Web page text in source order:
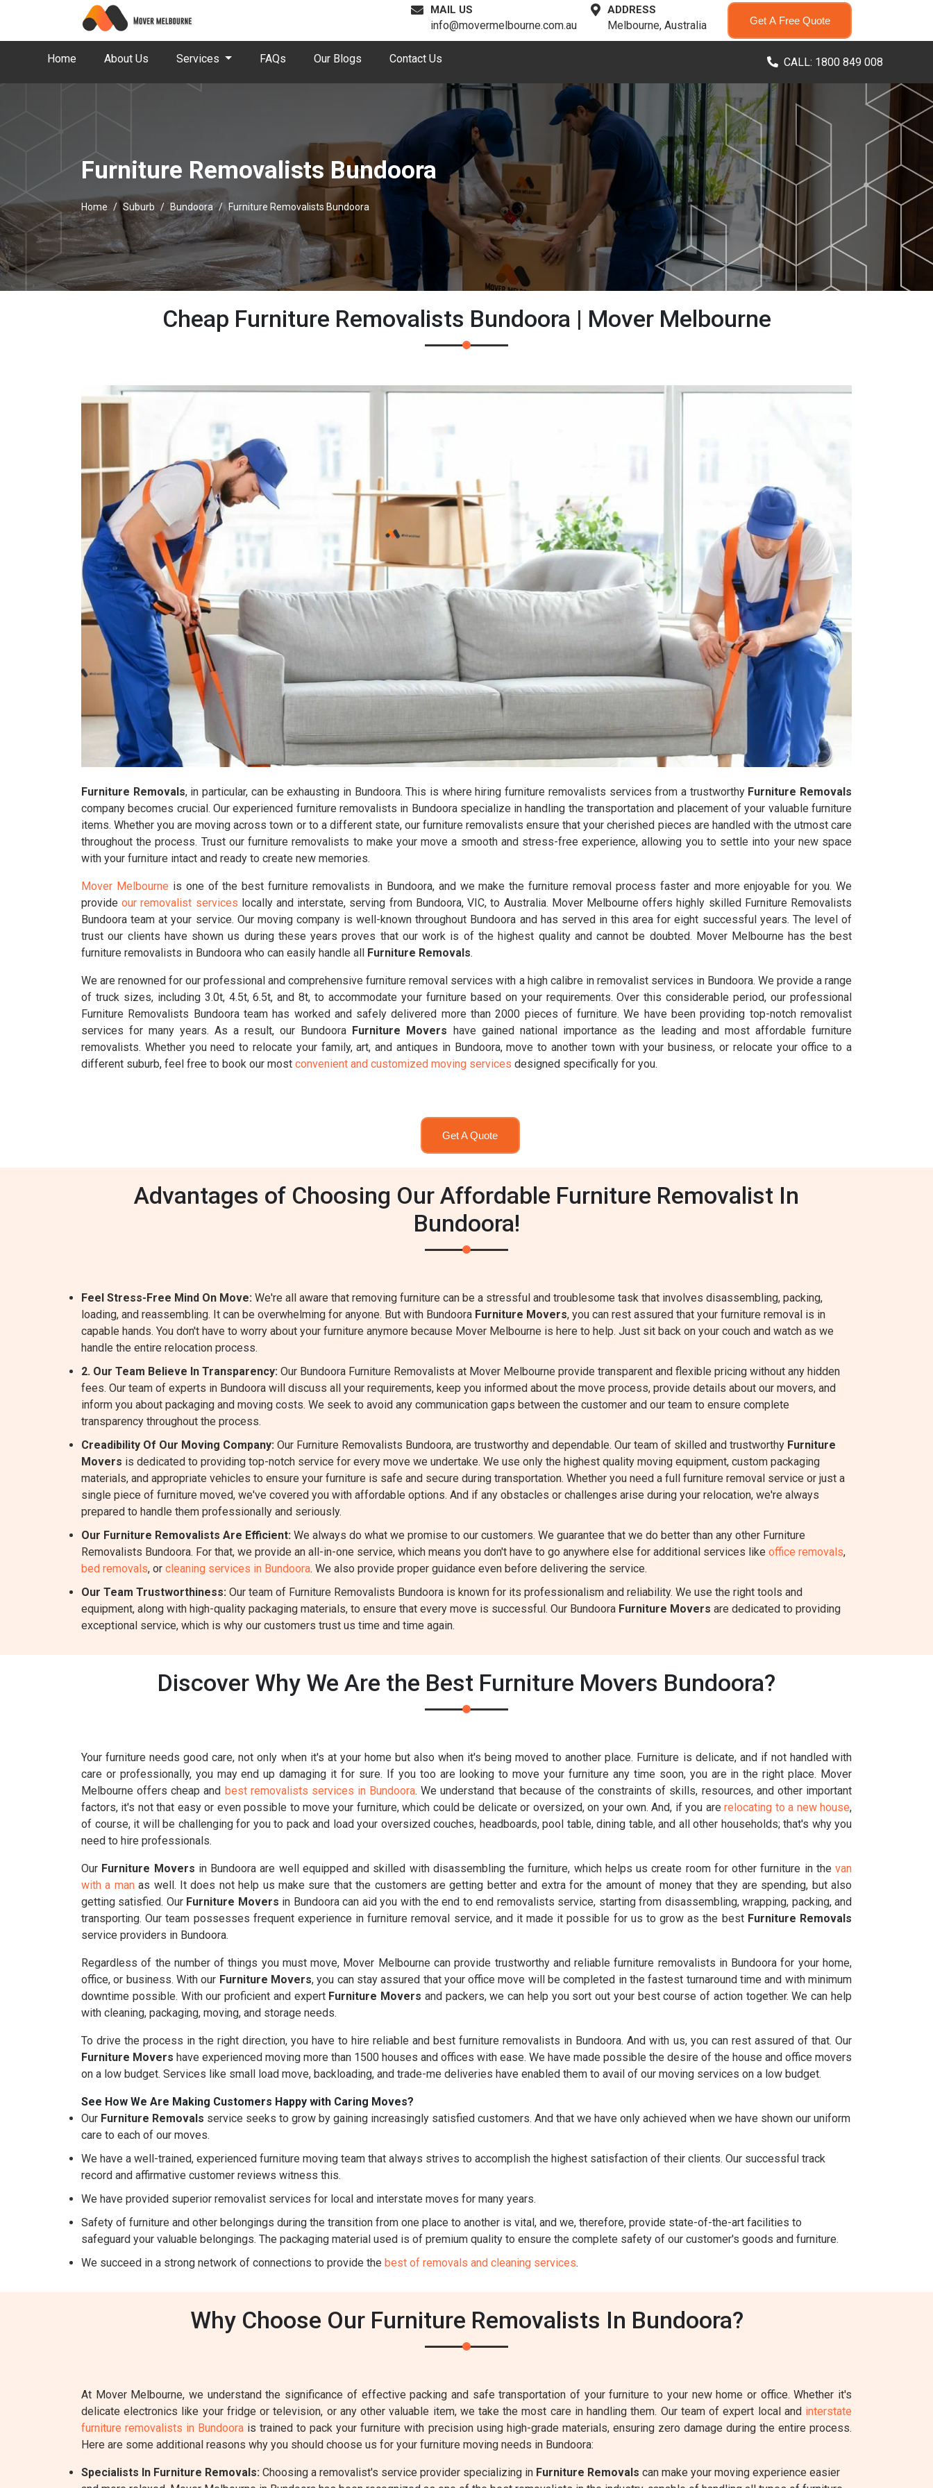
MAIL US
info@movermelbourne.com.au
ADDRESS
Melbourne, Australia Get A Free Quote
Home About Us Services FAQs Our Blogs Contact Us CALL: 1800 849 008
Furniture Removalists Bundoora
Home Suburb Bundoora Furniture Removalists Bundoora
Cheap Furniture Removalists Bundoora | Mover Melbourne
Furniture Removals, in particular, can be exhausting in Bundoora. This is where hiring furniture removalists services from a trustworthy Furniture Removals
company becomes crucial. Our experienced furniture removalists in Bundoora specialize in handling the transportation and placement of your valuable furniture
items. Whether you are moving across town or to a different state, our furniture removalists ensure that your cherished pieces are handled with the utmost care
throughout the process. Trust our furniture removalists to make your move a smooth and stress-free experience, allowing you to settle into your new space
with your furniture intact and ready to create new memories.
Mover Melbourne is one of the best furniture removalists in Bundoora, and we make the furniture removal process faster and more enjoyable for you. We
provideour removalist services locally and interstate, serving from Bundoora, VIC, to Australia. Mover Melbourne offers highly skilled Furniture Removalists
Bundoora team at your service. Our moving company is well-known throughout Bundoora and has served in this area for eight successful years. The level of
trust our clients have shown us during these years proves that our work is of the highest quality and cannot be doubted. Mover Melbourne has the best
furniture removalists in Bundoora who can easily handle all Furniture Removals.
We are renowned for our professional and comprehensive furniture removal services with a high calibre in removalist services in Bundoora. We provide a range
of truck sizes, including 3.0t, 4.5t, 6.5t, and 8t, to accommodate your furniture based on your requirements. Over this considerable period, our professional
Furniture Removalists Bundoora team has worked and safely delivered more than 2000 pieces of furniture. We have been providing top-notch removalist
services for many years. As a result, our Bundoora Furniture Movers have gained national importance as the leading and most affordable furniture
removalists. Whether you need to relocate your family, art, and antiques in Bundoora, move to another town with your business, or relocate your office to a
different suburb, feel free to book our most convenient and customized moving services designed specifically for you.
Get A Quote
Advantages of Choosing Our Affordable Furniture Removalist In
Bundoora!
Feel Stress-Free Mind On Move: We're all aware that removing furniture can be a stressful and troublesome task that involves disassembling, packing,
loading, and reassembling. It can be overwhelming for anyone. But with Bundoora Furniture Movers, you can rest assured that your furniture removal is in
capable hands. You don't have to worry about your furniture anymore because Mover Melbourne is here to help. Just sit back on your couch and watch as we
handle the entire relocation process.
2. Our Team Believe In Transparency: Our Bundoora Furniture Removalists at Mover Melbourne provide transparent and flexible pricing without any hidden
fees. Our team of experts in Bundoora will discuss all your requirements, keep you informed about the move process, provide details about our movers, and
inform you about packaging and moving costs. We seek to avoid any communication gaps between the customer and our team to ensure complete
transparency throughout the process.
Creadibility Of Our Moving Company: Our Furniture Removalists Bundoora, are trustworthy and dependable. Our team of skilled and trustworthy Furniture
Movers is dedicated to providing top-notch service for every move we undertake. We use only the highest quality moving equipment, custom packaging
materials, and appropriate vehicles to ensure your furniture is safe and secure during transportation. Whether you need a full furniture removal service or just a
single piece of furniture moved, we've covered you with affordable options. And if any obstacles or challenges arise during your relocation, we're always
prepared to handle them professionally and seriously.
Our Furniture Removalists Are Efficient: We always do what we promise to our customers. We guarantee that we do better than any other Furniture
Removalists Bundoora. For that, we provide an all-in-one service, which means you don't have to go anywhere else for additional services like office removals,
bed removals, or cleaning services in Bundoora. We also provide proper guidance even before delivering the service.
Our Team Trustworthiness: Our team of Furniture Removalists Bundoora is known for its professionalism and reliability. We use the right tools and
equipment, along with high-quality packaging materials, to ensure that every move is successful. Our Bundoora Furniture Movers are dedicated to providing
exceptional service, which is why our customers trust us time and time again.
Discover Why We Are the Best Furniture Movers Bundoora?
Your furniture needs good care, not only when it's at your home but also when it's being moved to another place. Furniture is delicate, and if not handled with
care or professionally, you may end up damaging it for sure. If you too are looking to move your furniture any time soon, you are in the right place. Mover
Melbourne offers cheap and best removalists services in Bundoora. We understand that because of the constraints of skills, resources, and other important
factors, it's not that easy or even possible to move your furniture, which could be delicate or oversized, on your own. And, if you arerelocating to a new house,
of course, it will be challenging for you to pack and load your oversized couches, headboards, pool table, dining table, and all other households; that's why you
need to hire professionals.
Our Furniture Movers in Bundoora are well equipped and skilled with disassembling the furniture, which helps us create room for other furniture in the van
with a manas well. It does not help us make sure that the customers are getting better and extra for the amount of money that they are spending, but also
getting satisfied. Our Furniture Movers in Bundoora can aid you with the end to end removalists service, starting from disassembling, wrapping, packing, and
transporting. Our team possesses frequent experience in furniture removal service, and it made it possible for us to grow as the best Furniture Removals
service providers in Bundoora.
Regardless of the number of things you must move, Mover Melbourne can provide trustworthy and reliable furniture removalists in Bundoora for your home,
office, or business. With our Furniture Movers, you can stay assured that your office move will be completed in the fastest turnaround time and with minimum
downtime possible. With our proficient and expert Furniture Movers and packers, we can help you sort out your best course of action together. We can help
with cleaning, packaging, moving, and storage needs.
To drive the process in the right direction, you have to hire reliable and best furniture removalists in Bundoora. And with us, you can rest assured of that. Our
Furniture Movers have experienced moving more than 1500 houses and offices with ease. We have made possible the desire of the house and office movers
on a low budget. Services like small load move, backloading, and trade-me deliveries have enabled them to avail of our moving services on a low budget.
See How We Are Making Customers Happy with Caring Moves?
Our Furniture Removals service seeks to grow by gaining increasingly satisfied customers. And that we have only achieved when we have shown our uniform
care to each of our moves.
We have a well-trained, experienced furniture moving team that always strives to accomplish the highest satisfaction of their clients. Our successful track
record and affirmative customer reviews witness this.
We have provided superior removalist services for local and interstate moves for many years.
Safety of furniture and other belongings during the transition from one place to another is vital, and we, therefore, provide state-of-the-art facilities to
safeguard your valuable belongings. The packaging material used is of premium quality to ensure the complete safety of our customer's goods and furniture.
We succeed in a strong network of connections to provide the best of removals and cleaning services.
Why Choose Our Furniture Removalists In Bundoora?
At Mover Melbourne, we understand the significance of effective packing and safe transportation of your furniture to your new home or office. Whether it's
delicate electronics like your fridge or television, or any other valuable item, we take the most care in handling them. Our team of expert local and interstate
furniture removalists in Bundoora is trained to pack your furniture with precision using high-grade materials, ensuring zero damage during the entire process.
Here are some additional reasons why you should choose us for your furniture moving needs in Bundoora:
Specialists In Furniture Removals: Choosing a removalist's service provider specializing in Furniture Removals can make your moving experience easier